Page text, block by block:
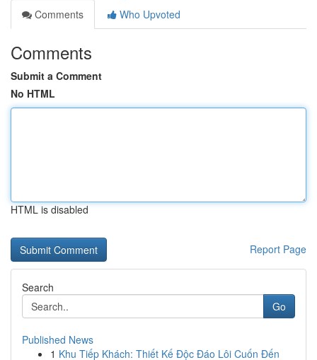
Comments
Who Upvoted
Comments
Submit a Comment
No HTML
HTML is disabled
Report Page
Search
Go
Published News
1 Khu Tiếp Khách: Thiết Kế Độc Đáo Lôi Cuốn Đến